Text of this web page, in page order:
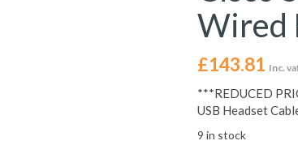
Wired
£143.81 Inc.
***REDUCED
USB Headset
9 in stock